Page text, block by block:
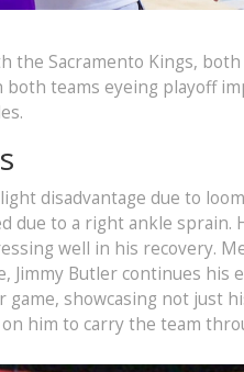
the Sacramento Kings,
teams eyeing playoff
disadvantage due to
due to a right ankle sprain.
well in his recovery.
Jimmy Butler continues
showcasing not just
him to carry the team